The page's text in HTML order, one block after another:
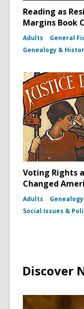
Reading as
Margins Book
Adults General
Genealogy &
Voting Rights
Changed
Adults
Social Issues &
Discover